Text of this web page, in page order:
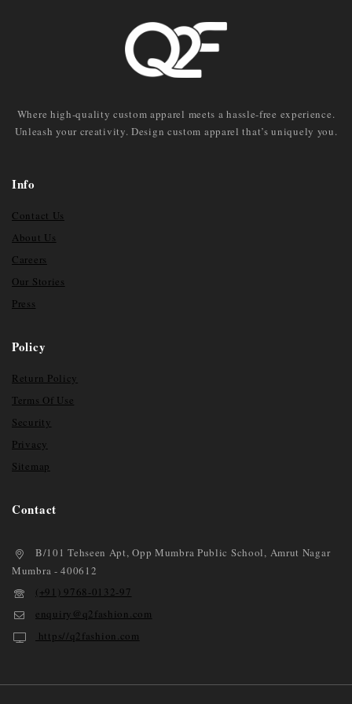
Where high-quality custom apparel meets a hassle-free experience.
Unleash your creativity. Design custom apparel that’s uniquely you.
Info
Contact Us
About Us
Careers
Our Stories
Press
Policy
Return Policy
Terms Of Use
Security
Privacy
Sitemap
Contact
B/101 Tehseen Apt, Opp Mumbra Public School, Amrut Nagar
Mumbra - 400612
(+91) 9768-0132-97
enquiry@q2fashion.com
https//q2fashion.com